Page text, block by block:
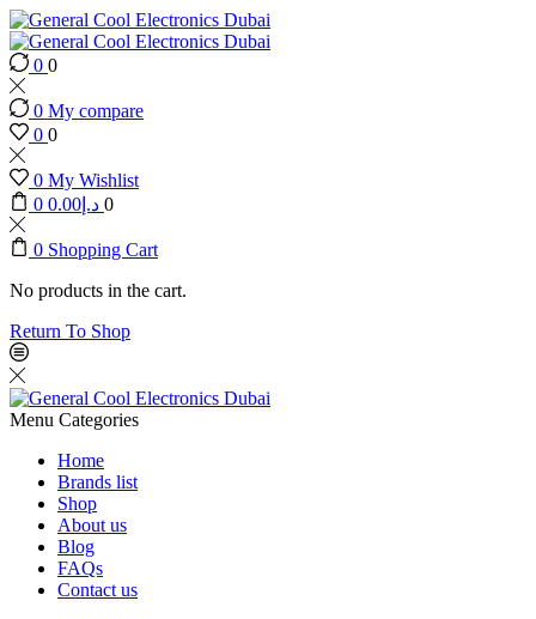
0 0
0 My compare
0 0
0 My Wishlist
0
د.إ 0.00 0
0 Shopping Cart
No products in the cart.
Return To Shop
Menu Categories
Home
Brands list
Shop
About us
Blog
FAQs
Contact us